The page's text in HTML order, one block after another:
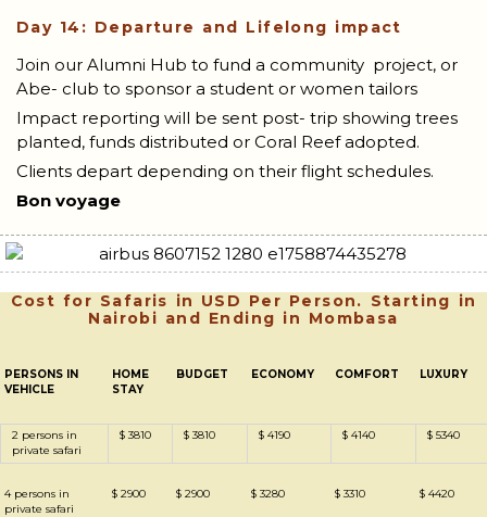
Day 14: Departure and Lifelong impact
Join our Alumni Hub to fund a community project, or
Abe- club to sponsor a student or women tailors
Impact reporting will be sent post- trip showing trees
planted, funds distributed or Coral Reef adopted.
Clients depart depending on their flight schedules.
Bon voyage
Cost for Safaris in USD Per Person. Starting in
Nairobi and Ending in Mombasa
PERSONS IN
VEHICLE
HOME
STAY
BUDGET ECONOMY COMFORT LUXURY
2 persons in
private safari
$ 3810 $ 3810 $ 4190 $ 4140 $ 5340
4 persons in
private safari
$ 2900 $ 2900 $ 3280 $ 3310 $ 4420